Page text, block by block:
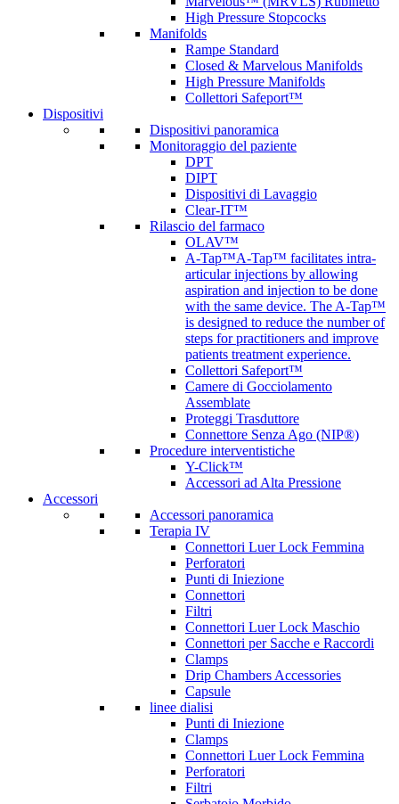
High Pressure Stopcocks
Manifolds
Rampe Standard
Closed & Marvelous Manifolds
High Pressure Manifolds
Collettori Safeport™
Dispositivi
Dispositivi panoramica
Monitoraggio del paziente
DPT
DIPT
Dispositivi di Lavaggio
Clear-IT™
Rilascio del farmaco
OLAV™
A-Tap™A-Tap™ facilitates intra-
articular injections by allowing
aspiration and injection to be done
with the same device. The A-Tap™
is designed to reduce the number of
steps for practitioners and improve
patients treatment experience.
Collettori Safeport™
Camere di Gocciolamento
Assemblate
Proteggi Trasduttore
Connettore Senza Ago (NIP®)
Procedure interventistiche
Y-Click™
Accessori ad Alta Pressione
Accessori
Accessori panoramica
Terapia IV
Connettori Luer Lock Femmina
Perforatori
Punti di Iniezione
Connettori
Filtri
Connettori Luer Lock Maschio
Connettori per Sacche e Raccordi
Clamps
Drip Chambers Accessories
Capsule
linee dialisi
Punti di Iniezione
Clamps
Connettori Luer Lock Femmina
Perforatori
Filtri